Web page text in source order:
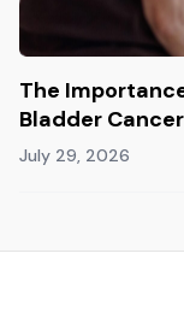
The
Bladder
July 29, 2026